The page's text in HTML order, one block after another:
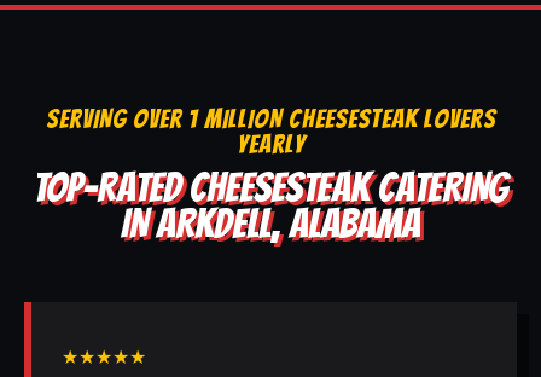
SERVING OVER 1 MILLION CHEESESTEAK LOVERS
YEARLY
TOP-RATED CHEESESTEAK CATERING
IN ARKDELL, ALABAMA
★★★★★